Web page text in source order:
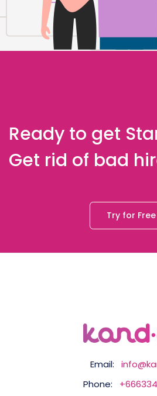
Ready to get
Get rid of bad
Try for Free
Email:
Phone: